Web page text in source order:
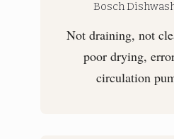
Bosch
Not draining, not
poor drying,
circulation